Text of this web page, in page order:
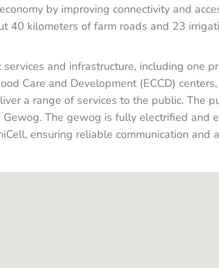
by improving connectivity and
40 kilometers of farm roads and 23
and infrastructure, including one
Care and Development (ECCD)
a range of services to the public. The
The gewog is fully electrified and
ensuring reliable communication and